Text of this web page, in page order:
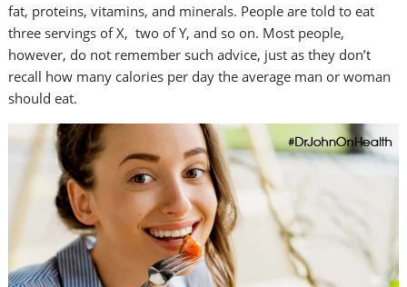
fat, proteins, vitamins, and minerals. People are told to eat
three servings of X, two of Y, and so on. Most people,
however, do not remember such advice, just as they don’t
recall how many calories per day the average man or woman
should eat.